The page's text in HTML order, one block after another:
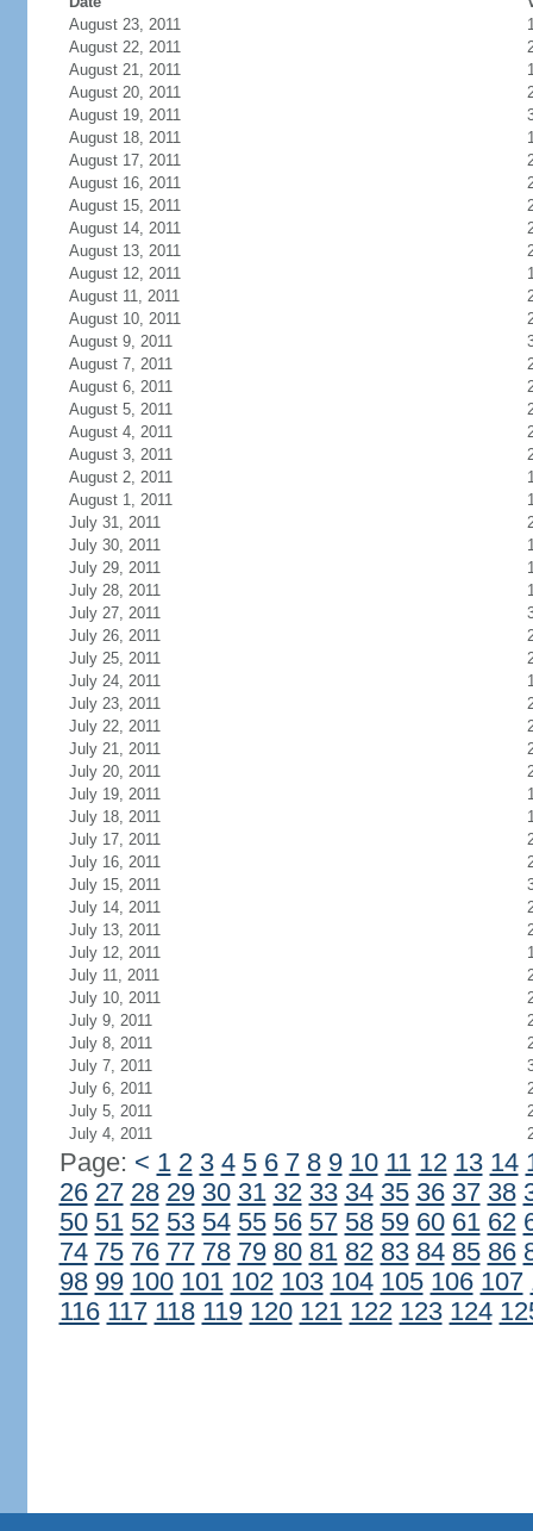
August 23, 2011
August 22, 2011
August 21, 2011
August 20, 2011
August 19, 2011
August 18, 2011
August 17, 2011
August 16, 2011
August 15, 2011
August 14, 2011
August 13, 2011
August 12, 2011
August 11, 2011
August 10, 2011
August 9, 2011
August 7, 2011
August 6, 2011
August 5, 2011
August 4, 2011
August 3, 2011
August 2, 2011
August 1, 2011
July 31, 2011
July 30, 2011
July 29, 2011
July 28, 2011
July 27, 2011
July 26, 2011
July 25, 2011
July 24, 2011
July 23, 2011
July 22, 2011
July 21, 2011
July 20, 2011
July 19, 2011
July 18, 2011
July 17, 2011
July 16, 2011
July 15, 2011
July 14, 2011
July 13, 2011
July 12, 2011
July 11, 2011
July 10, 2011
July 9, 2011
July 8, 2011
July 7, 2011
July 6, 2011
July 5, 2011
July 4, 2011
Page: < 1 2 3 4 5 6 7 8 9 10 11 12 13 14
26 27 28 29 30 31 32 33 34 35 36 37 38
50 51 52 53 54 55 56 57 58 59 60 61 62
74 75 76 77 78 79 80 81 82 83 84 85 86
98 99 100 101 102 103 104 105 106 107
116 117 118 119 120 121 122 123 124